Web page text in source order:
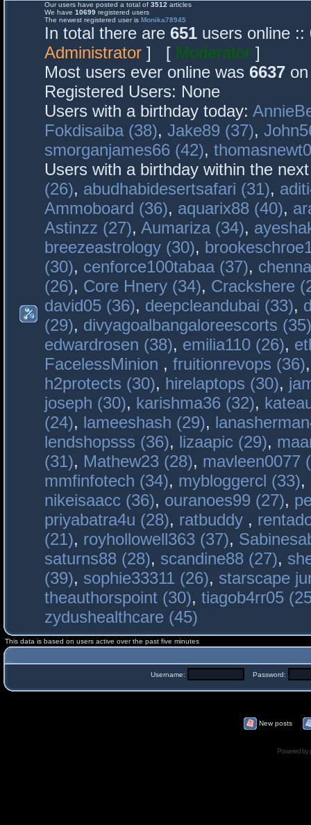
Our users have posted a total of 3512 articles
We have 10699 registered users
The newest registered user is Monika78945
In total there are 651 users online
Administrator ] [ Moderator ]
Most users ever online was 6637
Registered Users: None
Users with a birthday today:
Fokdisaiba (38), Jake89 (37),
smorganjames66 (42),
Users with a birthday within the
(26), abudhabidesertsafari (31),
Ammoboard (36), aquarix88 (40),
Astinzz (27), Aumariza (34),
breezeastrology (30),
(30), cenforce100tabaa (37),
(26), Core Hnery (34), Crackshere
david05 (36), deepcleandubai (33),
(29), divyagoalbangaloreescorts (35)
edwardrosen (38), emilia110 (26),
FacelessMinion , fruitionrevops (36)
h2protects (30), hirelaptops (30),
joseph (30), karishma36 (32),
(24), lameeshash (29),
lendshopsss (36), lizaapic (29),
(31), Mathew23 (28), mavleen0077
mmfinfotech (34), mybloggercl (33),
nikeisaacc (36), ouranoes99 (27),
priyabatra4u (28), ratbuddy ,
(21), royhollowell363 (37),
saturns88 (28), scandine88 (27),
(39), sophie33311 (26), starscape
theauthorspoint (30), tiagob4rr05
zydushealthcare (45)
This data is based on users active over the past five minutes
Username: Password:
New posts
Powered by